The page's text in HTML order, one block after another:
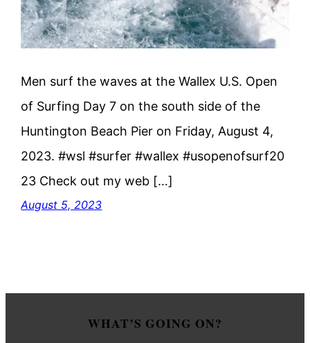
Men surf the waves at the Wallex U.S. Open
of Surfing Day 7 on the south side of the
Huntington Beach Pier on Friday, August 4,
2023. #wsl #surfer #wallex #usopenofsurf20
23 Check out my web […]
August 5, 2023
WHAT’S GOING ON?